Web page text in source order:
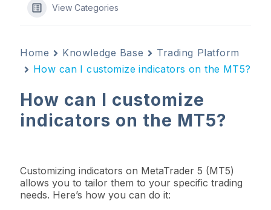
View Categories
Home Knowledge Base
Trading Platform
How can I customize indicators on the MT5?
How can I customize
indicators on the MT5?
Customizing indicators on MetaTrader 5 (MT5)
allows you to tailor them to your specific trading
needs. Here’s how you can do it: